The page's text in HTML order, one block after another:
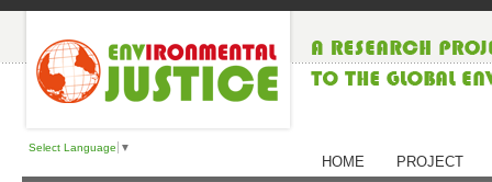
Select Language ▼
HOME PROJECT